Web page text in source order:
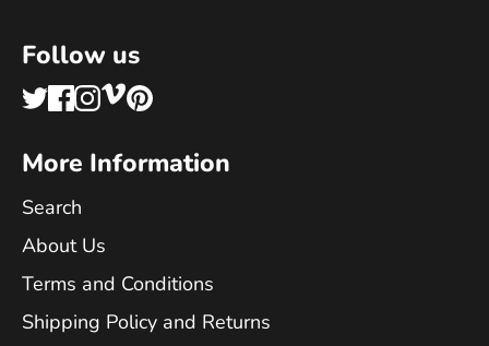
Follow us
More Information
Search
About Us
Terms and Conditions
Shipping Policy and Returns